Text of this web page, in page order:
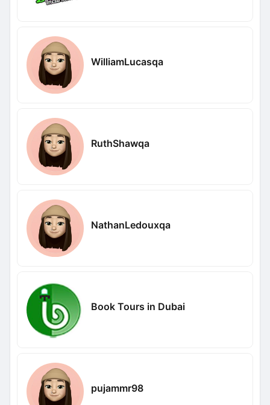
WilliamLucasqa
RuthShawqa
NathanLedouxqa
Book Tours in Dubai
pujammr98